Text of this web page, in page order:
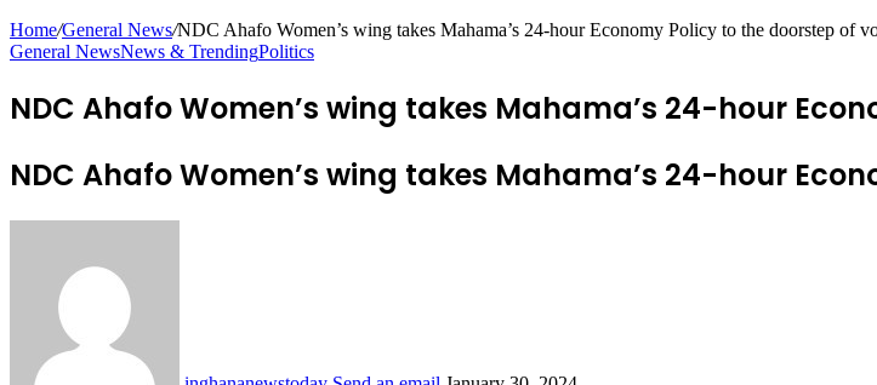
Home/General News/NDC Ahafo Women’s wing takes Mahama’s 24-hour Economy Policy to the doorstep of
General NewsNews & TrendingPolitics
NDC Ahafo Women’s wing takes Mahama’s 24-hour
NDC Ahafo Women’s wing takes Mahama’s 24-hour